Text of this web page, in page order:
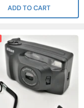
ADD TO CART